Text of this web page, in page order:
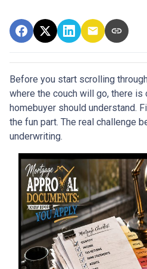
Before you start scrolling
where the couch will go, there is
homebuyer should understand.
the fun part. The real challenge
underwriting.